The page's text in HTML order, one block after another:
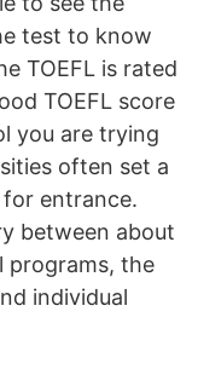
test to know
TOEFL is rated
TOEFL score
you are trying
often set a
for entrance.
between about
programs, the
individual